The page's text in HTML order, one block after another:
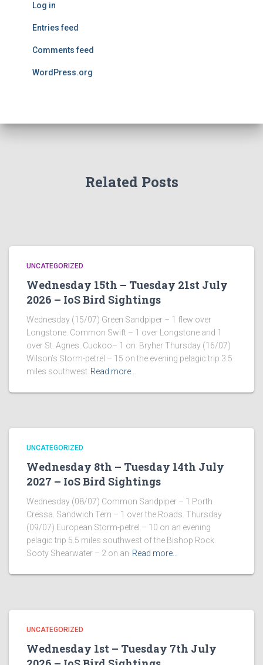
Log in
Entries feed
Comments feed
WordPress.org
Related Posts
UNCATEGORIZED
Wednesday 15th – Tuesday 21st July
2026 – IoS Bird Sightings
Wednesday (15/07) Green Sandpiper – 1 flew over
Longstone. Common Swift – 1 over Longstone and 1
over St. Agnes. Cuckoo– 1 on Bryher Thursday (16/07)
Wilson’s Storm-petrel – 15 on the evening pelagic trip 3.5
miles southwest Read more…
UNCATEGORIZED
Wednesday 8th – Tuesday 14th July
2027 – IoS Bird Sightings
Wednesday (08/07) Common Sandpiper – 1 Porth
Cressa. Sandwich Tern – 1 over the Roads. Thursday
(09/07) European Storm-petrel – 10 on an evening
pelagic trip 5.5 miles southwest of the Bishop Rock.
Sooty Shearwater – 2 on an Read more…
UNCATEGORIZED
Wednesday 1st – Tuesday 7th July